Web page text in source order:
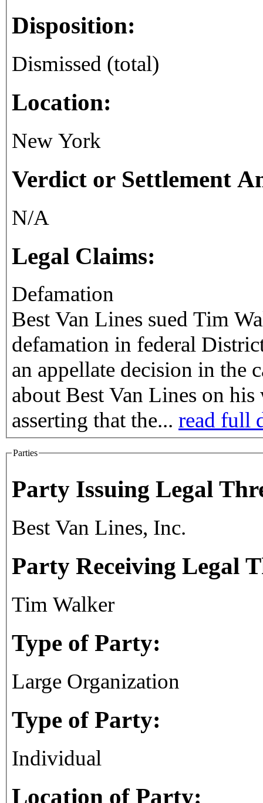
Disposition:
Dismissed (total)
Location:
New York
Verdict or Settlement
N/A
Legal Claims:
Defamation
Best Van Lines sued Tim
defamation in federal
an appellate decision in the
about Best Van Lines on
asserting that the... read full
Parties
Party Issuing Legal
Best Van Lines, Inc.
Party Receiving Legal
Tim Walker
Type of Party:
Large Organization
Type of Party:
Individual
Location of Party: